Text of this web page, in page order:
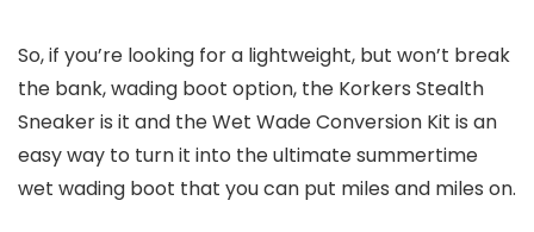
So, if you’re looking for a lightweight, but won’t break
the bank, wading boot option, the Korkers Stealth
Sneaker is it and the Wet Wade Conversion Kit is an
easy way to turn it into the ultimate summertime
wet wading boot that you can put miles and miles on.